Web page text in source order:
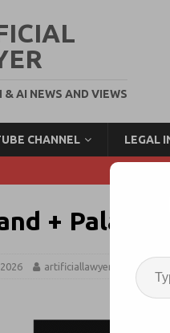
& AI NEWS AND VIEWS
CHANNEL LEGAL
+
artificiallawyer Big